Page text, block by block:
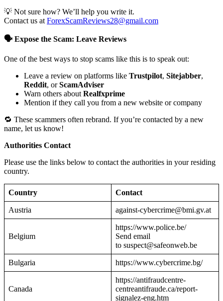
💡 Not sure how? We’ll help you write it.
Contact us at ForexScamReviews28@gmail.com
🗣️ Expose the Scam: Leave Reviews
One of the best ways to stop scams like this is to speak out:
Leave a review on platforms like Trustpilot, Sitejabber,
Reddit, orScamAdviser
Warn others about Realfxprime
Mention if they call you from a new website or company
🔁 These scammers often rebrand. If you’re contacted by a new
name, let us know!
Authorities Contact
Please use the links below to contact the authorities in your residing
country.
Country Contact
Austria against-cybercrime@bmi.gv.at
Belgium
https://www.police.be/
Send email
to suspect@safeonweb.be
Bulgaria https://www.cybercrime.bg/
Canada
https://antifraudcentre-
centreantifraude.ca/report-
signalez-eng.htm